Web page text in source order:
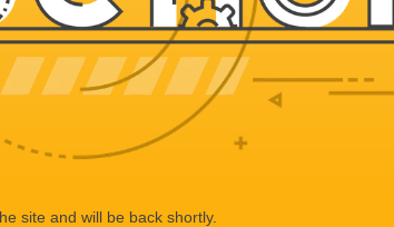
site and will be back shortly.